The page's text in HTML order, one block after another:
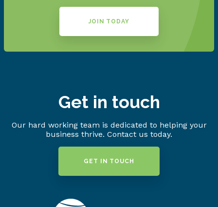
JOIN TODAY
Get in touch
Our hard working team is dedicated to helping your
business thrive. Contact us today.
GET IN TOUCH